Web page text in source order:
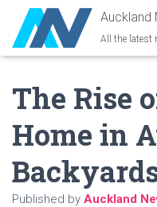
Auckland
All the latest
The Rise
Home in
Published by Auckland